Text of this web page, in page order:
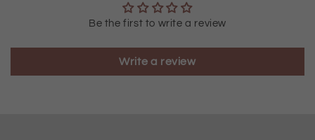
Be the first to write a review
Write a review